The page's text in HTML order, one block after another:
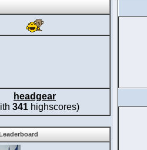
headgear
341 highscores)